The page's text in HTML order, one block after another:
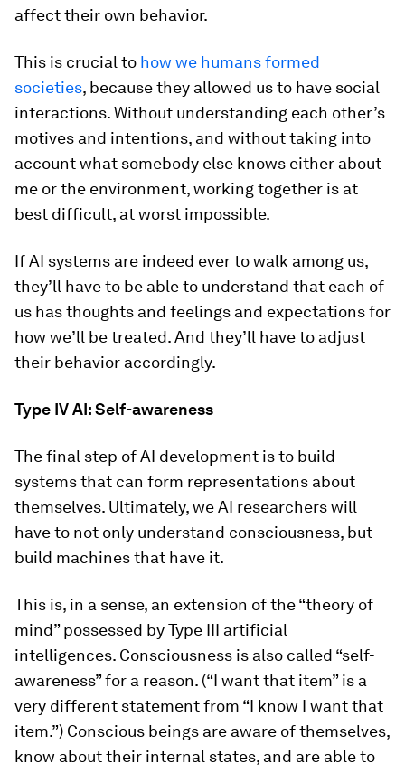
affect their own behavior.
This is crucial to how we humans formed
societies, because they allowed us to have social
interactions. Without understanding each other’s
motives and intentions, and without taking into
account what somebody else knows either about
me or the environment, working together is at
best difficult, at worst impossible.
If AI systems are indeed ever to walk among us,
they’ll have to be able to understand that each of
us has thoughts and feelings and expectations for
how we’ll be treated. And they’ll have to adjust
their behavior accordingly.
Type IV AI: Self-awareness
The final step of AI development is to build
systems that can form representations about
themselves. Ultimately, we AI researchers will
have to not only understand consciousness, but
build machines that have it.
This is, in a sense, an extension of the “theory of
mind” possessed by Type III artificial
intelligences. Consciousness is also called “self-
awareness” for a reason. (“I want that item” is a
very different statement from “I know I want that
item.”) Conscious beings are aware of themselves,
know about their internal states, and are able to